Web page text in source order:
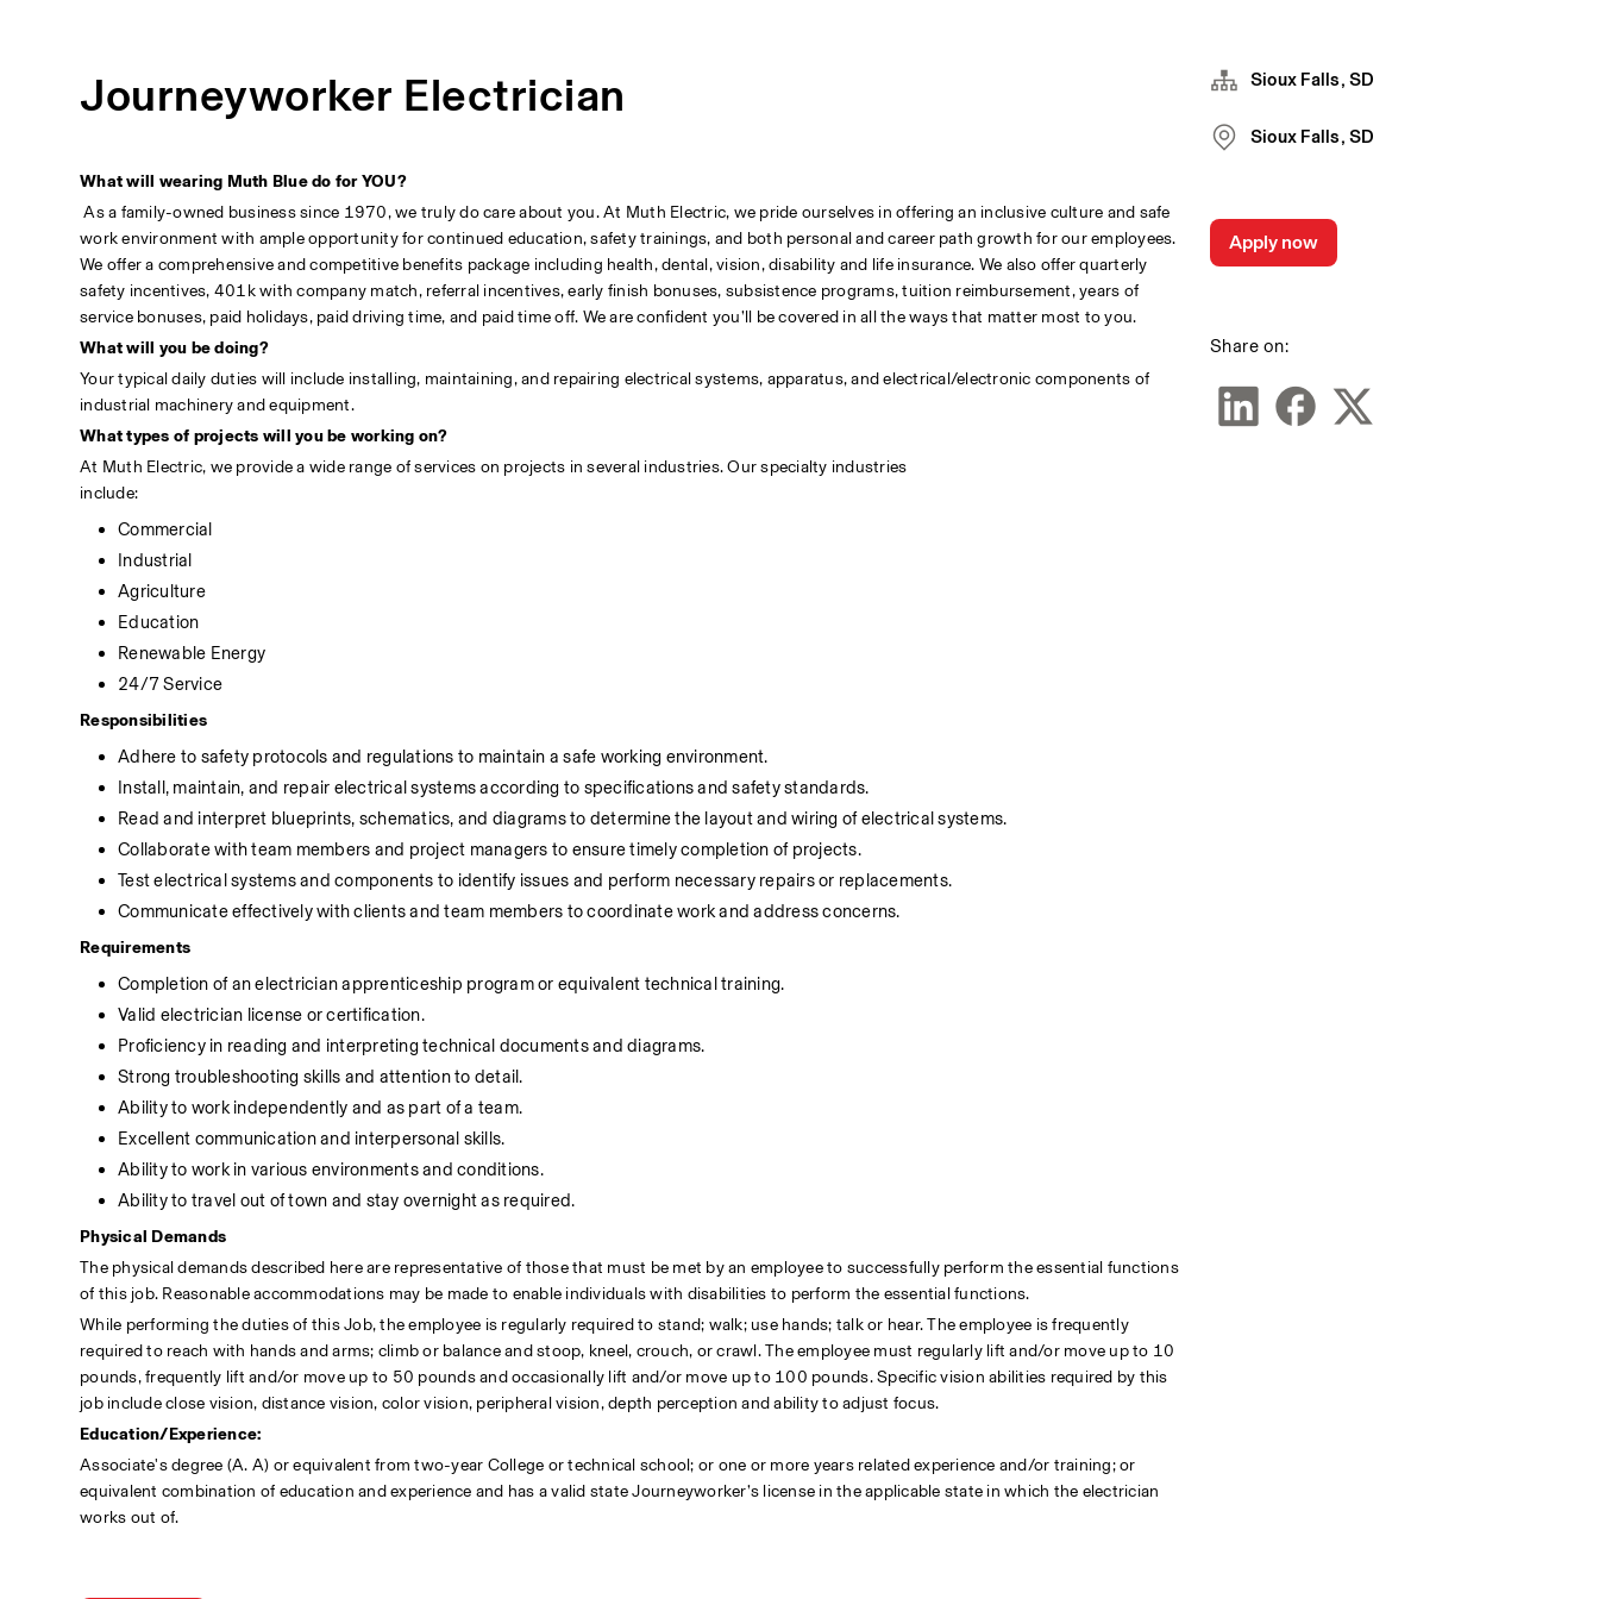
Journeyworker Electrician
What will wearing Muth Blue do for YOU?
As a family-owned business since 1970, we truly do care about you. At Muth Electric, we pride ourselves in offering an inclusive culture and safe
work environment with ample opportunity for continued education, safety trainings, and both personal and career path growth for our employees.
We offer a comprehensive and competitive benefits package including health, dental, vision, disability and life insurance. We also offer quarterly
safety incentives, 401k with company match, referral incentives, early finish bonuses, subsistence programs, tuition reimbursement, years of
service bonuses, paid holidays, paid driving time, and paid time off. We are confident you’ll be covered in all the ways that matter most to you.
What will you be doing?
Your typical daily duties will include installing, maintaining, and repairing electrical systems, apparatus, and electrical/electronic components of
industrial machinery and equipment.
What types of projects will you be working on?
At Muth Electric, we provide a wide range of services on projects in several industries. Our specialty industries
include:
Commercial
Industrial
Agriculture
Education
Renewable Energy
24/7 Service
Responsibilities
Adhere to safety protocols and regulations to maintain a safe working environment.
Install, maintain, and repair electrical systems according to specifications and safety standards.
Read and interpret blueprints, schematics, and diagrams to determine the layout and wiring of electrical systems.
Collaborate with team members and project managers to ensure timely completion of projects.
Test electrical systems and components to identify issues and perform necessary repairs or replacements.
Communicate effectively with clients and team members to coordinate work and address concerns.
Requirements
Completion of an electrician apprenticeship program or equivalent technical training.
Valid electrician license or certification.
Proficiency in reading and interpreting technical documents and diagrams.
Strong troubleshooting skills and attention to detail.
Ability to work independently and as part of a team.
Excellent communication and interpersonal skills.
Ability to work in various environments and conditions.
Ability to travel out of town and stay overnight as required.
Physical Demands
The physical demands described here are representative of those that must be met by an employee to successfully perform the essential functions
of this job. Reasonable accommodations may be made to enable individuals with disabilities to perform the essential functions.
While performing the duties of this Job, the employee is regularly required to stand; walk; use hands; talk or hear. The employee is frequently
required to reach with hands and arms; climb or balance and stoop, kneel, crouch, or crawl. The employee must regularly lift and/or move up to 10
pounds, frequently lift and/or move up to 50 pounds and occasionally lift and/or move up to 100 pounds. Specific vision abilities required by this
job include close vision, distance vision, color vision, peripheral vision, depth perception and ability to adjust focus.
Education/Experience:
Associate's degree (A. A) or equivalent from two-year College or technical school; or one or more years related experience and/or training; or
equivalent combination of education and experience and has a valid state Journeyworker’s license in the applicable state in which the electrician
works out of.
Sioux Falls, SD
Sioux Falls, SD
Share on:
Apply now